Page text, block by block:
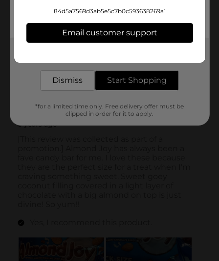
84d5a7569d3ab5e5c7b0c593638269a1
Email customer support
Dismiss Start Shopping
*for a limited time only. Free delivery offer must be
clipped in order for it to apply.